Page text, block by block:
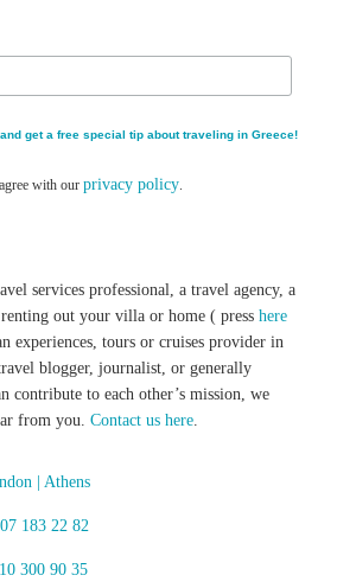
get a free special tip about traveling in Greece!
with ourprivacy policy
services professional, a travel agency, a
out your villa or home ( presshere
experiences, tours or cruises provider in
blogger, journalist, or generally
contribute to each other’s mission, we
from you.Contact us here
| Athens
183 22 82
300 90 35